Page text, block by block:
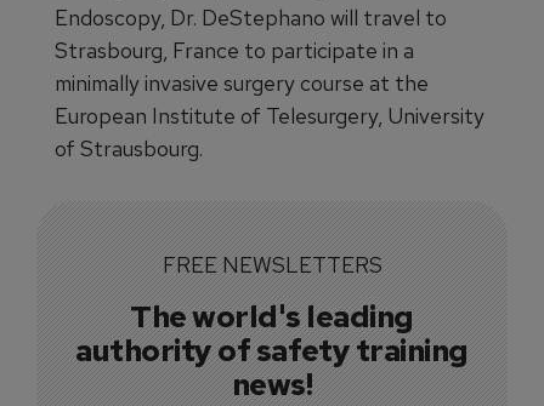
Endoscopy, Dr. DeStephano will travel to
Strasbourg, France to participate in a
minimally invasive surgery course at the
European Institute of Telesurgery, University
of Strausbourg.
FREE NEWSLETTERS
The world's leading
authority of safety training
news!